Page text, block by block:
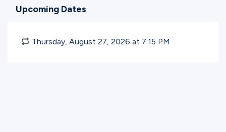
Upcoming Dates
Thursday, August 27, 2026 at 7:15 PM